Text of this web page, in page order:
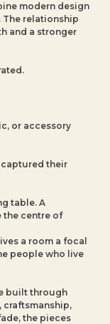
modern design
relationship
and a stronger
or accessory
captured their
table. A
the centre of
a room a focal
people who live
built through
the pieces